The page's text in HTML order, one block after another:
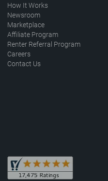
How It Works
Newsroom
Marketplace
Affiliate Program
Renter Referral Program
Careers
Contact Us